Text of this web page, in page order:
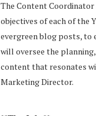
The Content
objectives of each of the
evergreen blog posts, to
will oversee the
content that resonates
Marketing Director.